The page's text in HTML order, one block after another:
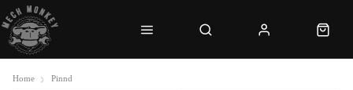
Home Pinnd